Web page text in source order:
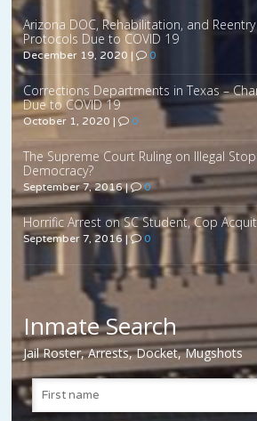
Arizona DOC, Rehabilitation, and
Protocols Due to COVID 19
December 19, 2020 | 0
Corrections Departments in Texas –
Due to COVID 19
October 1, 2020 | 0
The Supreme Court Ruling on Illegal
Democracy?
September 7, 2016| 0
Horrific Arrest on SC Student, Cop
September 7, 2016 | 0
Inmate Search
Jail Roster, Arrests, Docket, Mugshots